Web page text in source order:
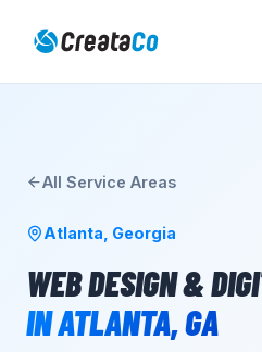
All Service Areas
Atlanta Georgia
WEB DESIGN &
INATLANTA,GA